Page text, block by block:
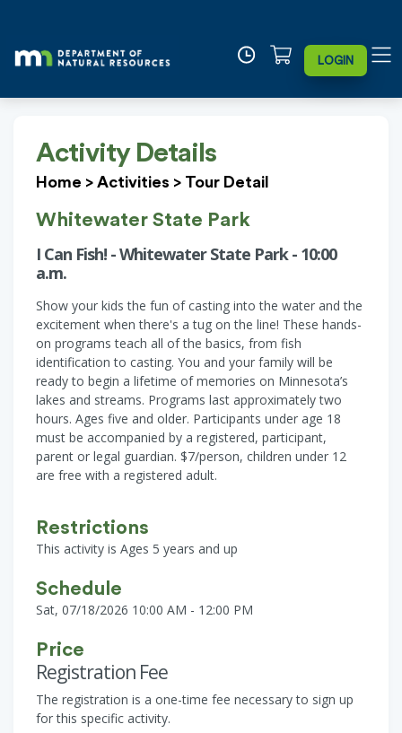
LOGIN
Activity Details
Home > Activities > Tour Detail
Whitewater State Park
I Can Fish! - Whitewater State Park - 10:00
a.m.
Show your kids the fun of casting into the water and the
excitement when there's a tug on the line! These hands-
on programs teach all of the basics, from fish
identification to casting. You and your family will be
ready to begin a lifetime of memories on Minnesota’s
lakes and streams. Programs last approximately two
hours. Ages five and older. Participants under age 18
must be accompanied by a registered, participant,
parent or legal guardian. $7/person, children under 12
are free with a registered adult.
Restrictions
This activity is Ages 5 years and up
Schedule
Sat, 07/18/2026 10:00 AM - 12:00 PM
Price
Registration Fee
The registration is a one-time fee necessary to sign up
for this specific activity.